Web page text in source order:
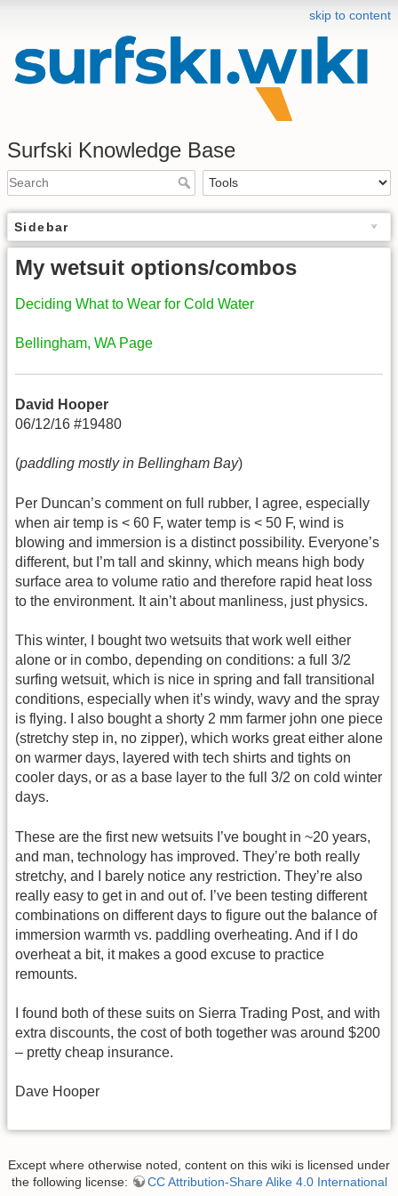
skip to content
Surfski Knowledge Base
Sidebar
My wetsuit options/combos
Deciding What to Wear for Cold Water
Bellingham, WA Page
David Hooper
06/12/16 #19480
(paddling mostly in Bellingham Bay)
Per Duncan’s comment on full rubber, I agree, especially
when air temp is < 60 F, water temp is < 50 F, wind is
blowing and immersion is a distinct possibility. Everyone’s
different, but I’m tall and skinny, which means high body
surface area to volume ratio and therefore rapid heat loss
to the environment. It ain’t about manliness, just physics.
This winter, I bought two wetsuits that work well either
alone or in combo, depending on conditions: a full 3/2
surfing wetsuit, which is nice in spring and fall transitional
conditions, especially when it’s windy, wavy and the spray
is flying. I also bought a shorty 2 mm farmer john one piece
(stretchy step in, no zipper), which works great either alone
on warmer days, layered with tech shirts and tights on
cooler days, or as a base layer to the full 3/2 on cold winter
days.
These are the first new wetsuits I’ve bought in ~20 years,
and man, technology has improved. They’re both really
stretchy, and I barely notice any restriction. They’re also
really easy to get in and out of. I’ve been testing different
combinations on different days to figure out the balance of
immersion warmth vs. paddling overheating. And if I do
overheat a bit, it makes a good excuse to practice
remounts.
I found both of these suits on Sierra Trading Post, and with
extra discounts, the cost of both together was around $200
– pretty cheap insurance.
Dave Hooper
Except where otherwise noted, content on this wiki is licensed under
the following license:
CC Attribution-Share Alike 4.0 International